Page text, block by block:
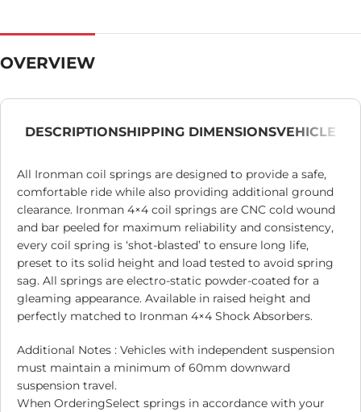
OVERVIEW
DESCRIPTIONSHIPPING DIMENSIONSVEHICLE
All Ironman coil springs are designed to provide a safe,
comfortable ride while also providing additional ground
clearance. Ironman 4×4 coil springs are CNC cold wound
and bar peeled for maximum reliability and consistency,
every coil spring is ‘shot-blasted’ to ensure long life,
preset to its solid height and load tested to avoid spring
sag. All springs are electro-static powder-coated for a
gleaming appearance. Available in raised height and
perfectly matched to Ironman 4×4 Shock Absorbers.
Additional Notes : Vehicles with independent suspension
must maintain a minimum of 60mm downward
suspension travel.
When OrderingSelect springs in accordance with your